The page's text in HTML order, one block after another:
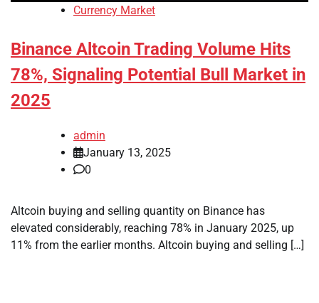
Currency Market
Binance Altcoin Trading Volume Hits
78%, Signaling Potential Bull Market in
2025
admin
January 13, 2025
0
Altcoin buying and selling quantity on Binance has
elevated considerably, reaching 78% in January 2025, up
11% from the earlier months. Altcoin buying and selling […]